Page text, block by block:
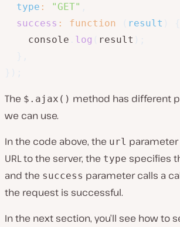
type : "GET"
success : function result
    console
log result
The $.ajax() method has different
we can use.
In the code above, the url
URL to the server, the type specifies
and the success parameter calls a
the request is successful.
In the next section, you’ll see how to